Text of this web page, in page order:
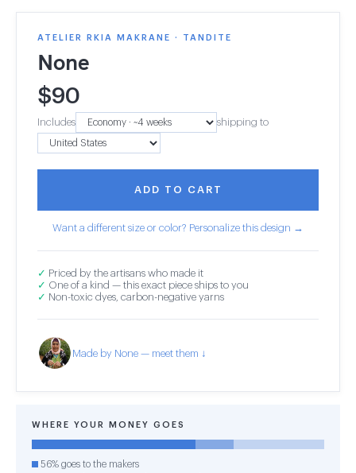
ATELIER RKIA MAKRANE · TANDITE
None
$90
Includes shipping to
ADD TO CART
Want a different size or color? Personalize this design →
✓ Priced by the artisans who made it
✓ One of a kind — this exact piece ships to you
✓ Non-toxic dyes, carbon-negative yarns
Made by None — meet them ↓
WHERE YOUR MONEY GOES
56% goes to the makers